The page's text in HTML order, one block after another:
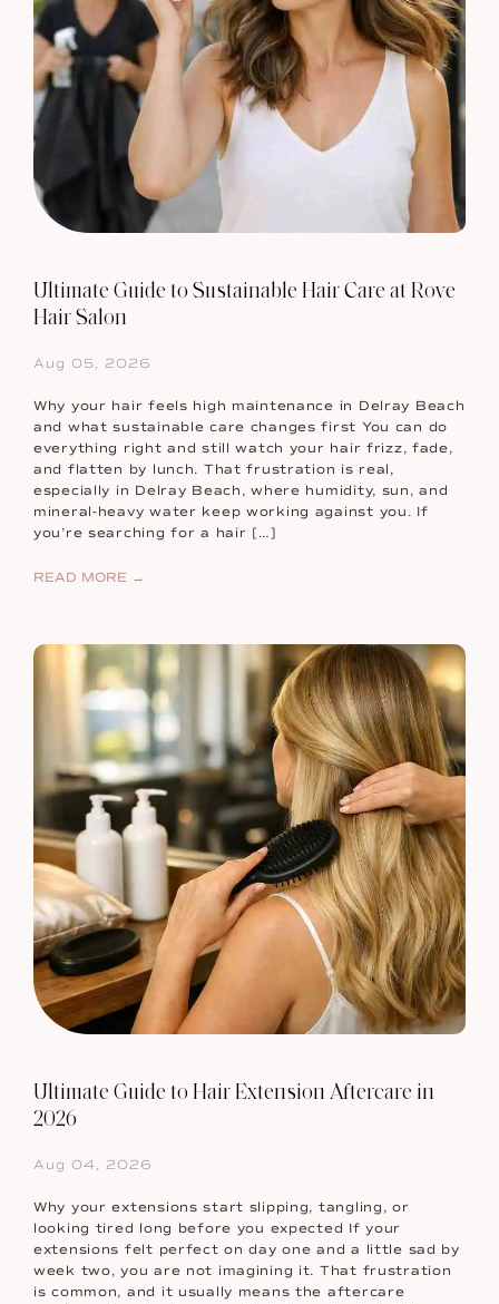
Ultimate Guide to Sustainable Hair Care at Rove
Hair Salon
Aug 05, 2026
Why your hair feels high maintenance in Delray Beach
and what sustainable care changes first You can do
everything right and still watch your hair frizz, fade,
and flatten by lunch. That frustration is real,
especially in Delray Beach, where humidity, sun, and
mineral-heavy water keep working against you. If
you’re searching for a hair […]
READ MORE →
Ultimate Guide to Hair Extension Aftercare in
2026
Aug 04, 2026
Why your extensions start slipping, tangling, or
looking tired long before you expected If your
extensions felt perfect on day one and a little sad by
week two, you are not imagining it. That frustration
is common, and it usually means the aftercare